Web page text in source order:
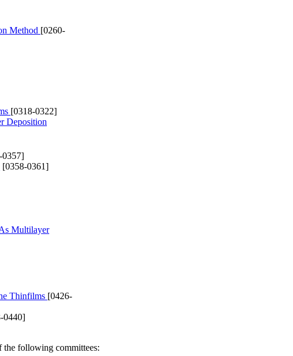
Method [0260-
[0318-0322]
Deposition
0357]
[0358-0361]
Multilayer
Thinfilms [0426-
0440]
the following committees: